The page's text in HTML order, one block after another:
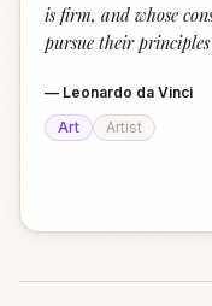
is firm, and whose
pursue their
— Leonardo da Vinci
Art
Artist